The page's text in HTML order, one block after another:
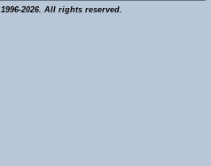
2026. All rights reserved.